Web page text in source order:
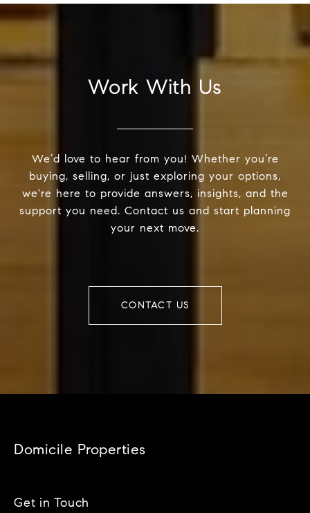
Work With Us
We’d love to hear from you! Whether you’re
buying, selling, or just exploring your options,
we're here to provide answers, insights, and the
support you need. Contact us and start planning
your next move.
CONTACT US
Domicile Properties
Get in Touch